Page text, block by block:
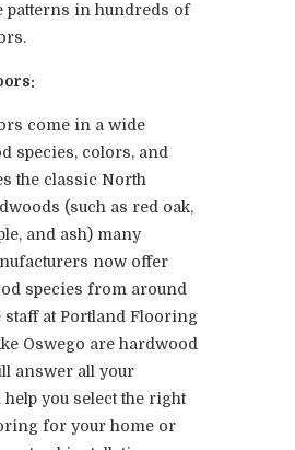
patterns in hundreds of
come in a wide
species, colors, and
the classic North
(such as red oak,
and ash) many
now offer
species from around
staff at Portland Flooring
Oswego are hardwood
answer all your
you select the right
for your home or